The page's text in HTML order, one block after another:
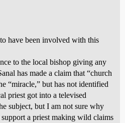
have been involved with this
to the local bishop giving any
has made a claim that “church
“miracle,” but has not identified
priest got into a televised
subject, but I am not sure why
a priest making wild claims